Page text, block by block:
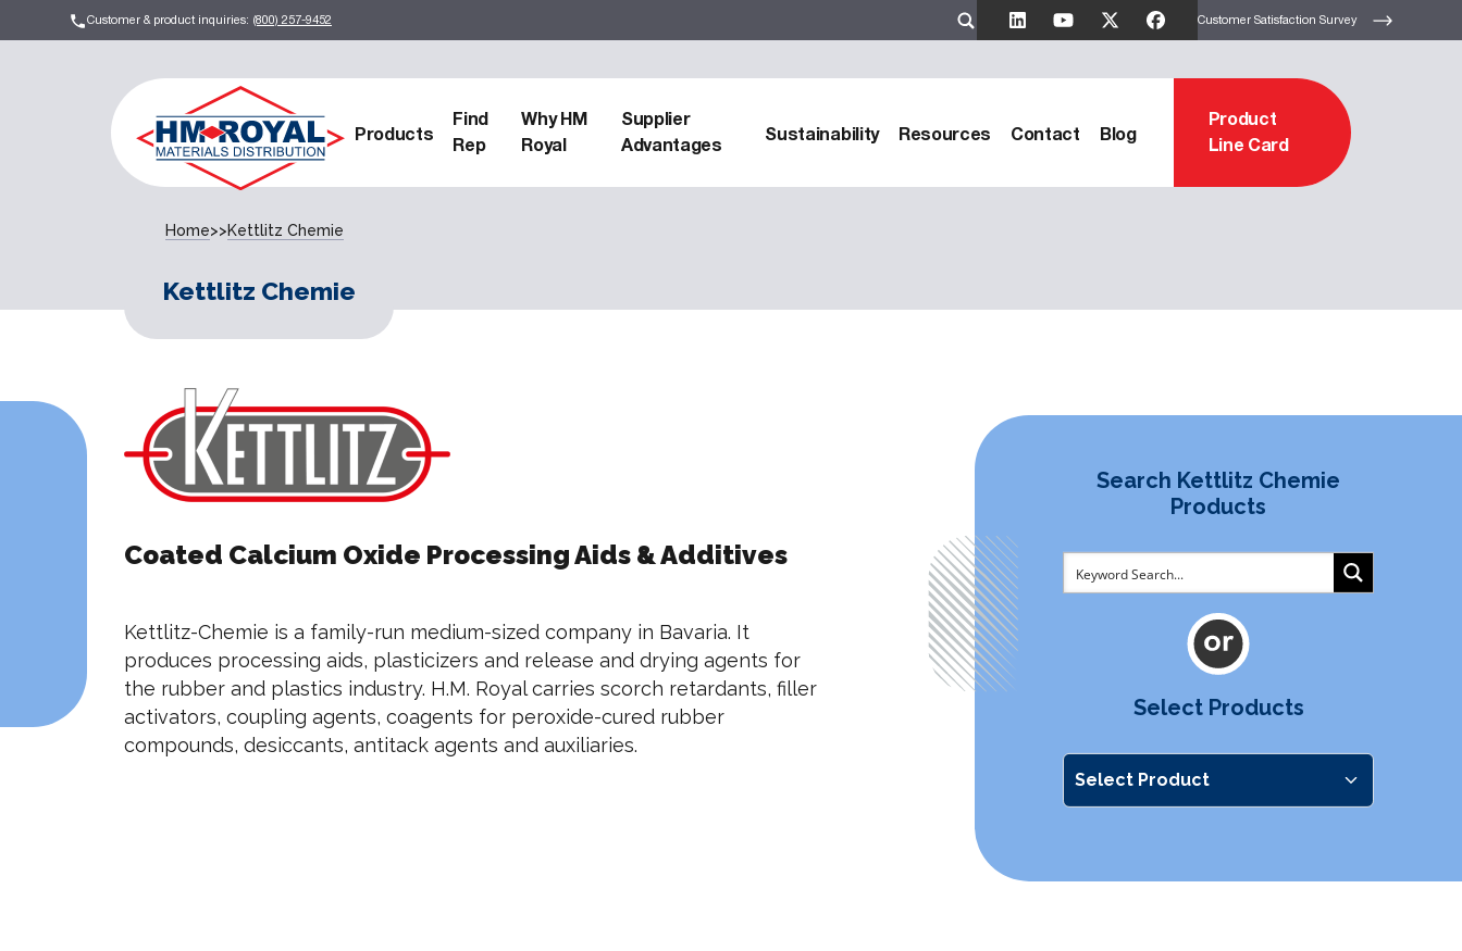
Customer & product inquiries: (800) 257-9452 Customer Satisfaction Survey
Products
Find
Rep
Why HM
Royal
Supplier
Advantages
Sustainability Resources Contact Blog
Product
Line Card
Home>>Kettlitz Chemie
Kettlitz Chemie
Search Kettlitz Chemie
Products
Select Products
Coated Calcium Oxide Processing Aids & Additives
Kettlitz-Chemie is a family-run medium-sized company in Bavaria. It
produces processing aids, plasticizers and release and drying agents for
the rubber and plastics industry. H.M. Royal carries scorch retardants, filler
activators, coupling agents, coagents for peroxide-cured rubber
compounds, desiccants, antitack agents and auxiliaries.